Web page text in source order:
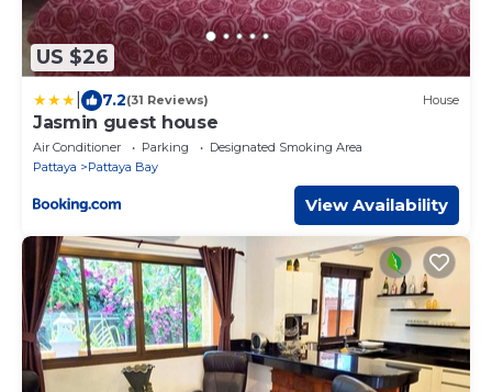
US $26
7.2(31 Reviews) House
Jasmin guest house
Air Conditioner Parking
Designated Smoking Area
Pattaya
Pattaya Bay
View Availability